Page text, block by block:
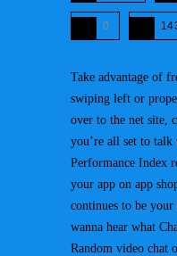
0
Take advantage of
swiping left or
over to the net site,
you’re all set to
Performance Index
your app on app
continues to be
wanna hear what
Random video chat